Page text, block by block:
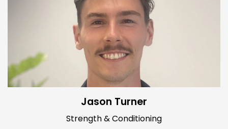
Jason Turner
Strength & Conditioning